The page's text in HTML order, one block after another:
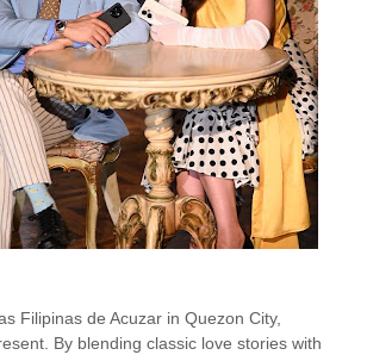
Filipinas de Acuzar in Quezon City,
By blending classic love stories with